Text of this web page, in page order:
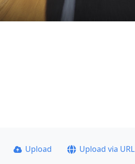
Upload Upload via URL